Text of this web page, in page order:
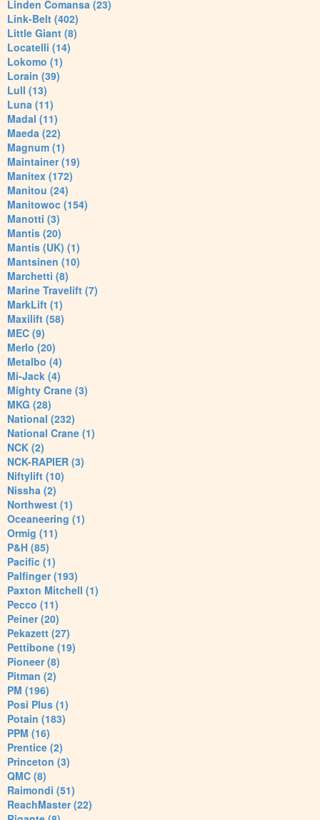
Linden Comansa (23)
Link-Belt (402)
Little Giant (8)
Locatelli (14)
Lokomo (1)
Lorain (39)
Lull (13)
Luna (11)
Madal (11)
Maeda (22)
Magnum (1)
Maintainer (19)
Manitex (172)
Manitou (24)
Manitowoc (154)
Manotti (3)
Mantis (20)
Mantis (UK) (1)
Mantsinen (10)
Marchetti (8)
Marine Travelift (7)
MarkLift (1)
Maxilift (58)
MEC (9)
Merlo (20)
Metalbo (4)
Mi-Jack (4)
Mighty Crane (3)
MKG (28)
National (232)
National Crane (1)
NCK (2)
NCK-RAPIER (3)
Niftylift (10)
Nissha (2)
Northwest (1)
Oceaneering (1)
Ormig (11)
P&H (85)
Pacific (1)
Palfinger (193)
Paxton Mitchell (1)
Pecco (11)
Peiner (20)
Pekazett (27)
Pettibone (19)
Pioneer (8)
Pitman (2)
PM (196)
Posi Plus (1)
Potain (183)
PPM (16)
Prentice (2)
Princeton (3)
QMC (8)
Raimondi (51)
ReachMaster (22)